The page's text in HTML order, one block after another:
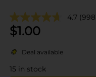
4.7
$1.00
Deal available
15 in stock